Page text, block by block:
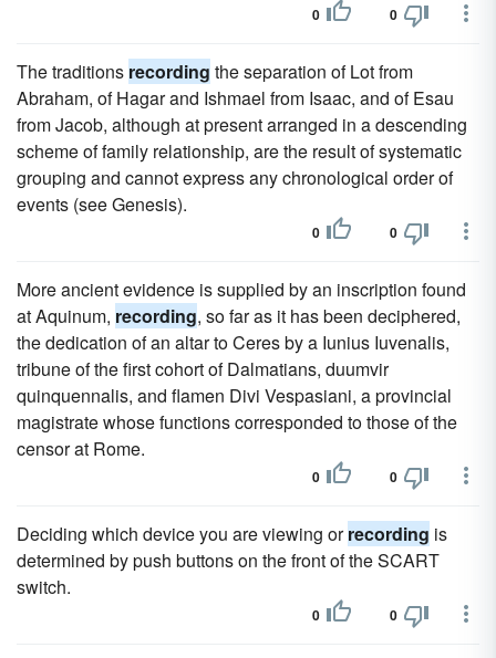
0 0
The traditions recording the separation of Lot from
Abraham, of Hagar and Ishmael from Isaac, and of Esau
from Jacob, although at present arranged in a descending
scheme of family relationship, are the result of systematic
grouping and cannot express any chronological order of
events (see Genesis).
0 0
More ancient evidence is supplied by an inscription found
at Aquinum, recording, so far as it has been deciphered,
the dedication of an altar to Ceres by a Iunius Iuvenalis,
tribune of the first cohort of Dalmatians, duumvir
quinquennalis, and flamen Divi Vespasiani, a provincial
magistrate whose functions corresponded to those of the
censor at Rome.
0 0
Deciding which device you are viewing orrecording is
determined by push buttons on the front of the SCART
switch.
0 0